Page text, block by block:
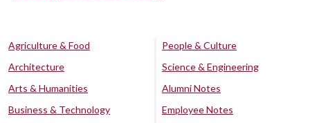
Agriculture & Food
Architecture
Arts & Humanities
Business & Technology
People & Culture
Science & Engineering
Alumni Notes
Employee Notes